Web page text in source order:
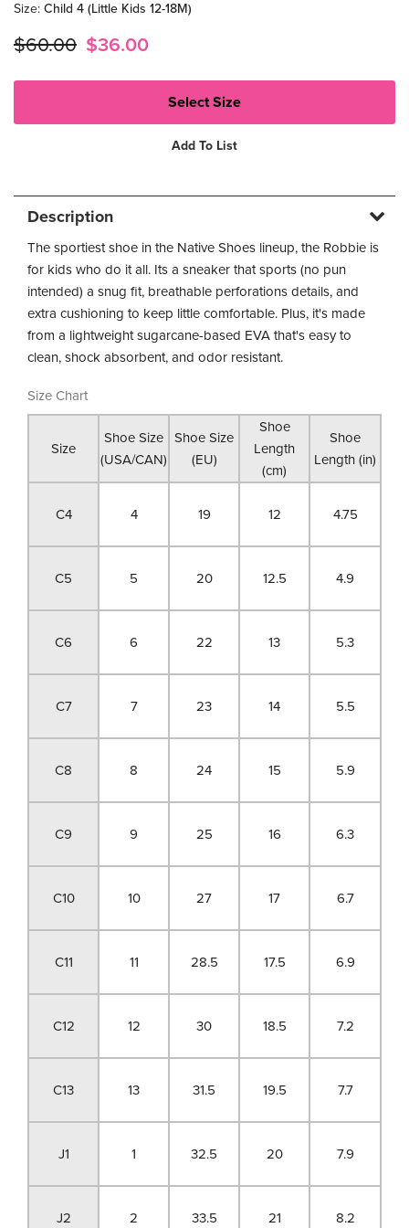
$60.00 $36.00
Size:Child 4 (Little Kids 12-18M)
Add To List
Description
The sportiest shoe in the Native Shoes lineup, the Robbie is
for kids who do it all. Its a sneaker that sports (no pun
intended) a snug fit, breathable perforations details, and
extra cushioning to keep little comfortable. Plus, it's made
from a lightweight sugarcane-based EVA that's easy to
clean, shock absorbent, and odor resistant.
Size
Shoe Size
(USA/CAN)
Shoe Size
(EU)
Shoe
Length
(cm)
Shoe
Length (in)
C4 4 19 12 4.75
C5 5 20 12.5 4.9
C6 6 22 13 5.3
C7 7 23 14 5.5
C8 8 24 15 5.9
C9 9 25 16 6.3
C10 10 27 17 6.7
C11 11 28.5 17.5 6.9
C12 12 30 18.5 7.2
C13 13 31.5 19.5 7.7
J1 1 32.5 20 7.9
J2 2 33.5 21 8.2
Size Chart